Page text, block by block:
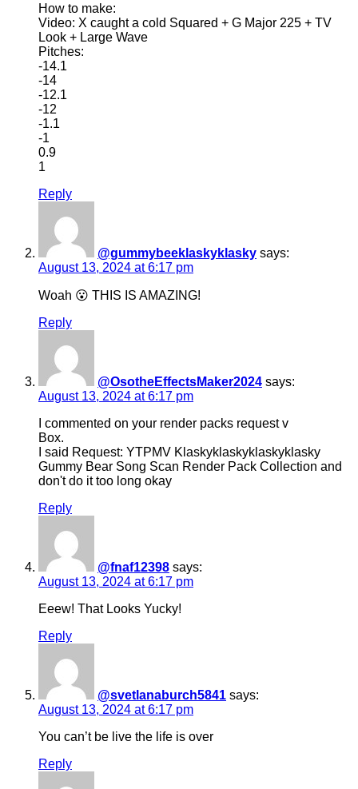
How to make:
Video: X caught a cold Squared + G Major 225 + TV
Look + Large Wave
Pitches:
-14.1
-14
-12.1
-12
-1.1
-1
0.9
1
Reply
@gummybeeklaskyklasky says:
August 13, 2024 at 6:17 pm
Woah 😮 THIS IS AMAZING!
Reply
@OsotheEffectsMaker2024 says:
August 13, 2024 at 6:17 pm
I commented on your render packs request v
Box.
I said Request: YTPMV Klaskyklaskyklaskyklasky
Gummy Bear Song Scan Render Pack Collection and
don't do it too long okay
Reply
@fnaf12398 says:
August 13, 2024 at 6:17 pm
Eeew! That Looks Yucky!
Reply
@svetlanaburch5841 says:
August 13, 2024 at 6:17 pm
You can’t be live the life is over
Reply